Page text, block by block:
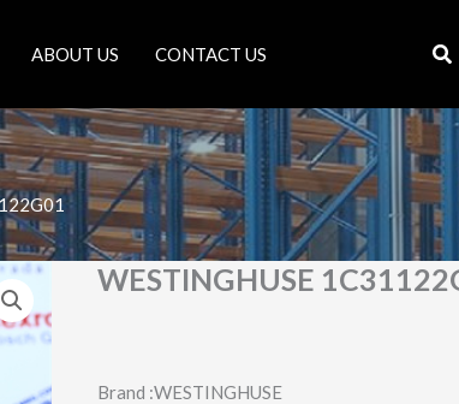
ABOUT US CONTACT US
WESTINGHUSE
Brand :WESTINGHUSE